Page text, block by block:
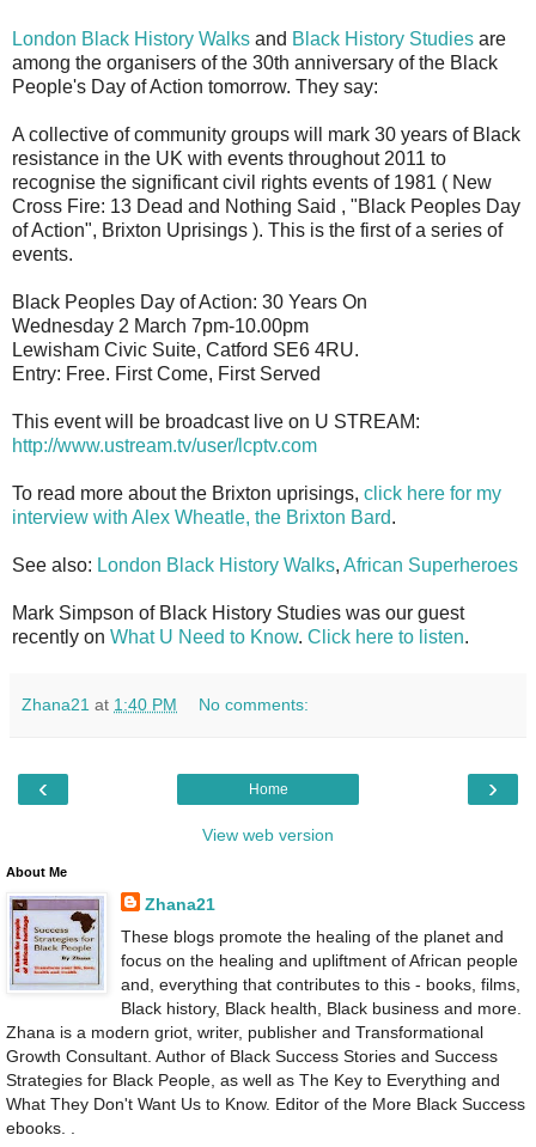
London Black History Walks and Black History Studies are
among the organisers of the 30th anniversary of the Black
People's Day of Action tomorrow. They say:
A collective of community groups will mark 30 years of Black
resistance in the UK with events throughout 2011 to
recognise the significant civil rights events of 1981 ( New
Cross Fire: 13 Dead and Nothing Said , "Black Peoples Day
of Action", Brixton Uprisings ). This is the first of a series of
events.
Black Peoples Day of Action: 30 Years On
Wednesday 2 March 7pm-10.00pm
Lewisham Civic Suite, Catford SE6 4RU.
Entry: Free. First Come, First Served
This event will be broadcast live on U STREAM:
http://www.ustream.tv/user/lcptv.com
To read more about the Brixton uprisings, click here for my
interview with Alex Wheatle, the Brixton Bard.
See also: London Black History Walks, African Superheroes
Mark Simpson of Black History Studies was our guest
recently on What U Need to Know. Click here to listen.
Zhana21 at 1:40 PM No comments:
‹ ›
Home
View web version
About Me
Zhana21
These blogs promote the healing of the planet and
focus on the healing and upliftment of African people
and, everything that contributes to this - books, films,
Black history, Black health, Black business and more.
Zhana is a modern griot, writer, publisher and Transformational
Growth Consultant. Author of Black Success Stories and Success
Strategies for Black People, as well as The Key to Everything and
What They Don't Want Us to Know. Editor of the More Black Success
ebooks. .